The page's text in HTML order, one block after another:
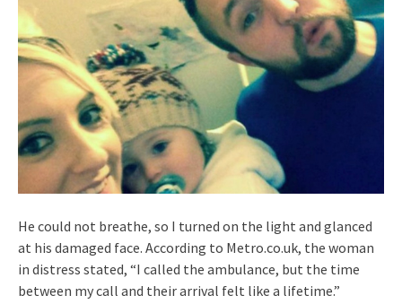
He could not breathe, so I turned on the light and glanced
at his damaged face. According to Metro.co.uk, the woman
in distress stated, “I called the ambulance, but the time
between my call and their arrival felt like a lifetime.”